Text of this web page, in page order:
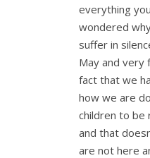
everything
wondered
suffer in
May and very
fact that we
how we are
children to be
and that
are not here